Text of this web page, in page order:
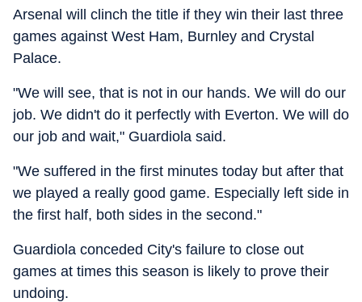
Arsenal will clinch the title if they win their last three
games against West Ham, Burnley and Crystal
Palace.
"We will see, that is not in our hands. We will do our
job. We didn't do it perfectly with Everton. We will do
our job and wait," Guardiola said.
"We suffered in the first minutes today but after that
we played a really good game. Especially left side in
the first half, both sides in the second."
Guardiola conceded City's failure to close out
games at times this season is likely to prove their
undoing.